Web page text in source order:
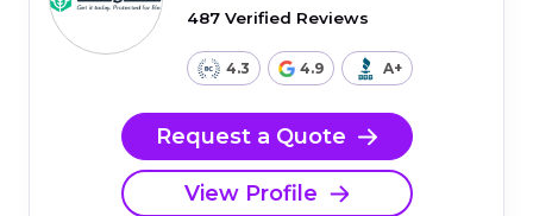
487 Verified Reviews
4.3 4.9 A+
Request a Quote
View Profile